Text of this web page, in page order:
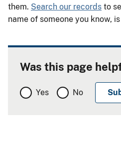
them. Search our records to
name of someone you know,
Was this page
Yes No